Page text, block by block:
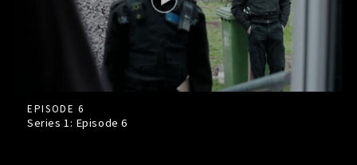
EPISODE 6
Series 1: Episode6